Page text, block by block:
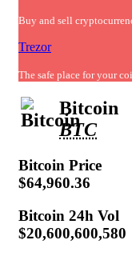
Buy and sell
Trezor
The safe place for your
Bitcoin
BTC
Bitcoin Price
$64,960.36
Bitcoin 24h Vol
$20,600,600,580